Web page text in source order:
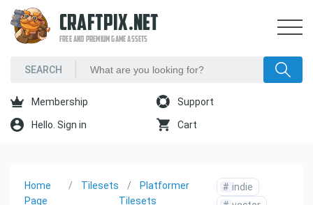
CRAFTPIX.NET
FREE AND PREMIUM GAME ASSETS
Membership Support
Hello. Sign in Cart
Home
Page
Tilesets
Platformer
Tilesets
# indie